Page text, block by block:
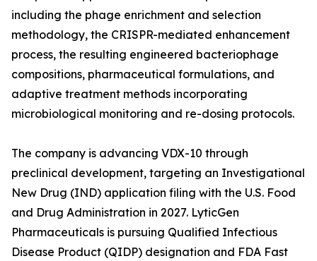
including the phage enrichment and selection
methodology, the CRISPR-mediated enhancement
process, the resulting engineered bacteriophage
compositions, pharmaceutical formulations, and
adaptive treatment methods incorporating
microbiological monitoring and re-dosing protocols.
The company is advancing VDX-10 through
preclinical development, targeting an Investigational
New Drug (IND) application filing with the U.S. Food
and Drug Administration in 2027. LyticGen
Pharmaceuticals is pursuing Qualified Infectious
Disease Product (QIDP) designation and FDA Fast